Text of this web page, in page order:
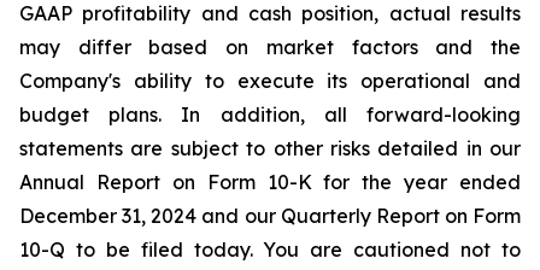
GAAP profitability and cash position, actual results
may differ based on market factors and the
Company's ability to execute its operational and
budget plans. In addition, all forward-looking
statements are subject to other risks detailed in our
Annual Report on Form 10-K for the year ended
December 31, 2024 and our Quarterly Report on Form
10-Q to be filed today. You are cautioned not to